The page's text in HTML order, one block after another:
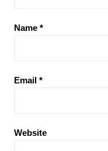
Name *
Email *
Website